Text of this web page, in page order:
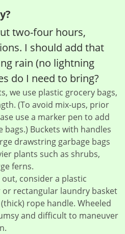
two-four hours,
I should add that
rain (no lightning
do I need to bring?
we use plastic grocery bags,
(To avoid mix-ups, prior
use a marker pen to add
Buckets with handles
drawstring garbage bags
plants such as shrubs,
ferns.
consider a plastic
or rectangular laundry basket
rope handle. Wheeled
and difficult to maneuver